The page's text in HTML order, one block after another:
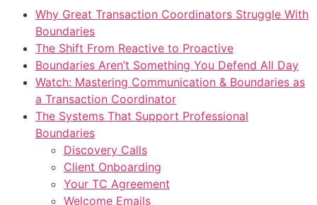
Why Great Transaction Coordinators Struggle With
Boundaries
The Shift From Reactive to Proactive
Boundaries Aren’t Something You Defend All Day
Watch: Mastering Communication & Boundaries as
a Transaction Coordinator
The Systems That Support Professional
Boundaries
Discovery Calls
Client Onboarding
Your TC Agreement
Welcome Emails